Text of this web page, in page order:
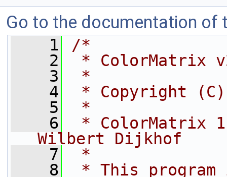
Go to the documentation of
    1
/*
    2
* ColorMatrix
    3
*
    4
* Copyright (C)
    5
*
    6
* ColorMatrix
Wilbert Dijkhof
    7
*
    8
* This